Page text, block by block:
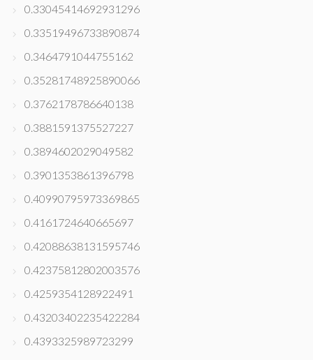
0.33045414692931296
0.33519496733890874
0.3464791044755162
0.35281748925890066
0.3762178786640138
0.3881591375527227
0.3894602029049582
0.3901353861396798
0.40990795973369865
0.4161724640665697
0.42088638131595746
0.42375812802003576
0.4259354128922491
0.43203402235422284
0.4393325989723299